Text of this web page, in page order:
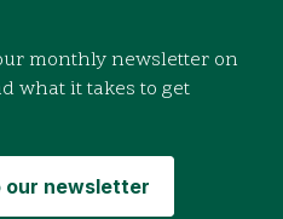
monthly newsletter on
what it takes to get
our newsletter